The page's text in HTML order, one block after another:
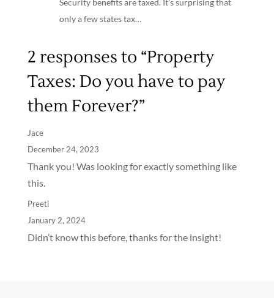
Security benefits are taxed. It’s surprising that
only a few states tax…
2 responses to “Property
Taxes: Do you have to pay
them Forever?”
Jace
December 24, 2023
Thank you! Was looking for exactly something like
this.
Preeti
January 2, 2024
Didn’t know this before, thanks for the insight!